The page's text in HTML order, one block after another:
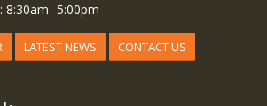
8:30am -5:00pm
LATEST NEWS CONTACT US